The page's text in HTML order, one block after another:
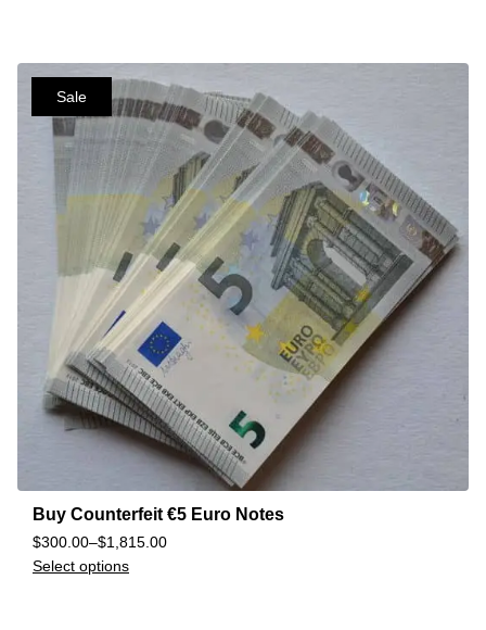
Sale
Buy Counterfeit €5 Euro Notes
$300.00–$1,815.00
Select options